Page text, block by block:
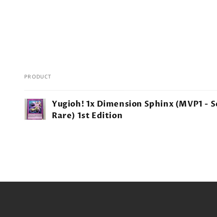
Your
cart
PRODUCT
Yugioh! 1x Dimension Sphinx (MVP1 -
Rare) 1st Edition